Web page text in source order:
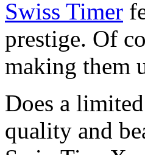
Swiss Timer
prestige. Of
making them
Does a
quality and